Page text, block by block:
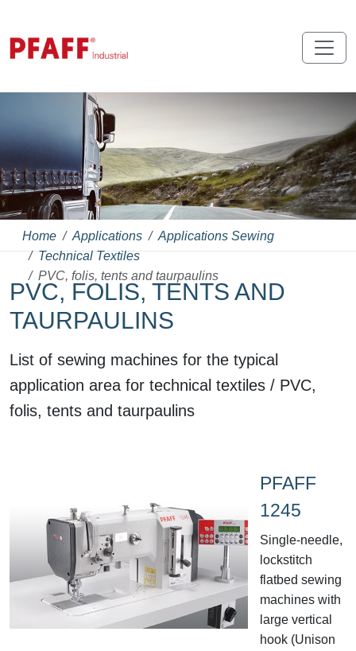
Home Applications
Applications Sewing
Technical Textiles
PVC, folis, tents and taurpaulins
PVC, FOLIS, TENTS AND
TAURPAULINS
List of sewing machines for the typical
application area for technical textiles / PVC,
folis, tents and taurpaulins
PFAFF
1245
Single-needle,
lockstitch
flatbed sewing
machines with
large vertical
hook (Unison